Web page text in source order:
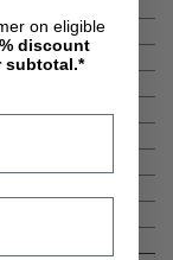
on eligible
discount
subtotal.*